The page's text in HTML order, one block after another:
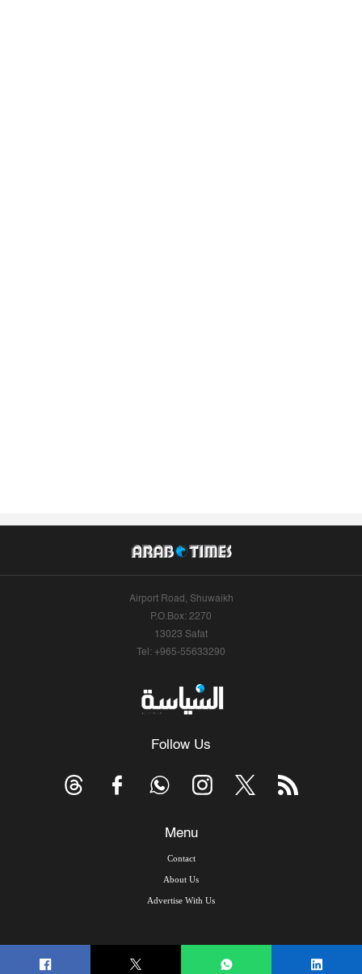
Airport Road, Shuwaikh
P.O.Box: 2270
13023 Safat
Tel: +965-55633290
Follow Us
Menu
Contact
About Us
Advertise With Us
© Copyright 2026, Arab Times Kuwait - All Rights Reserved